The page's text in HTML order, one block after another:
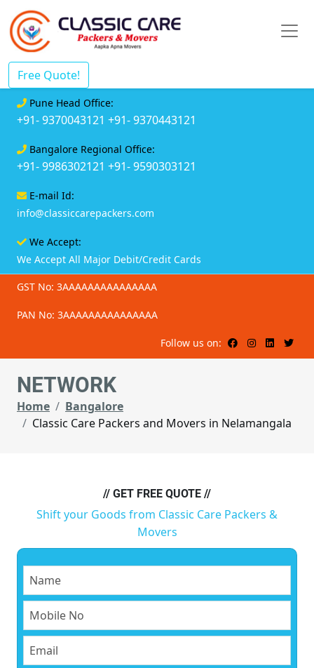
Free Quote!
Pune Head Office:
+91- 9370043121 +91- 9370443121
Bangalore Regional Office:
+91- 9986302121 +91- 9590303121
E-mail Id:
info@classiccarepackers.com
We Accept:
We Accept All Major Debit/Credit Cards
GST No: 3AAAAAAAAAAAAAAA
PAN No: 3AAAAAAAAAAAAAAA
Follow us on:
NETWORK
Home
Bangalore
Classic Care Packers and Movers in Nelamangala
// GET FREE QUOTE //
Shift your Goods from Classic Care Packers &
Movers